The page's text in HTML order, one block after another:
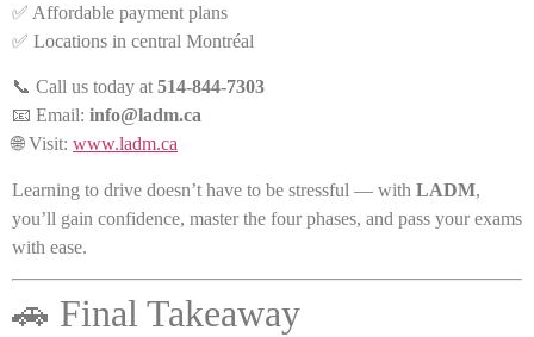
✅ Affordable payment plans
✅ Locations in central Montréal
📞 Call us today at 514-844-7303
📧 Email: info@ladm.ca
🌐 Visit: www.ladm.ca
Learning to drive doesn’t have to be stressful — with LADM,
you’ll gain confidence, master the four phases, and pass your exams
with ease.
🚗 Final Takeaway